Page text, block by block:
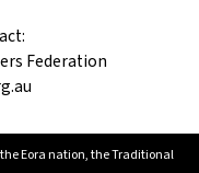
Federation
Eora nation, the Traditional